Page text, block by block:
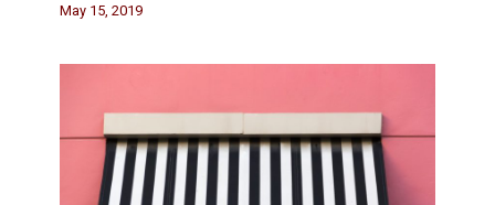
May 15, 2019